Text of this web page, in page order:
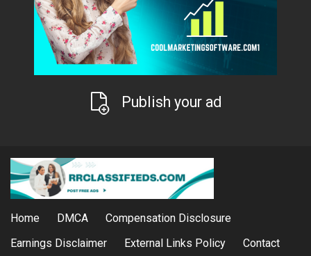
Publish your ad
Home DMCA
Compensation Disclosure
Earnings Disclaimer
External Links Policy Contact